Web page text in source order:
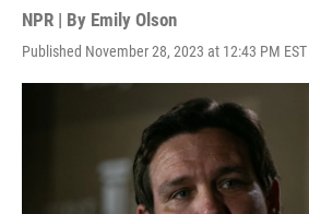
NPR | By Emily Olson
Published November 28, 2023 at 12:43 PM EST